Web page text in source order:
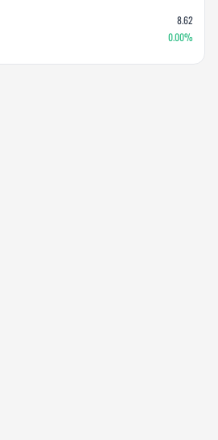
8.62
0.00%